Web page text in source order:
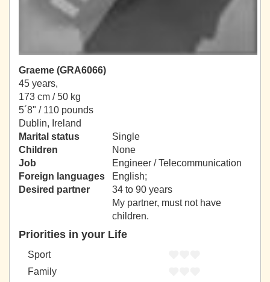
Graeme (GRA6066)
45 years,
173 cm / 50 kg
5´8" / 110 pounds
Dublin, Ireland
Marital status
Single
Children
None
Job
Engineer / Telecommunication
Foreign languages
English;
Desired partner
34 to 90 years
My partner, must not have
children.
Priorities in your Life
Sport
Family